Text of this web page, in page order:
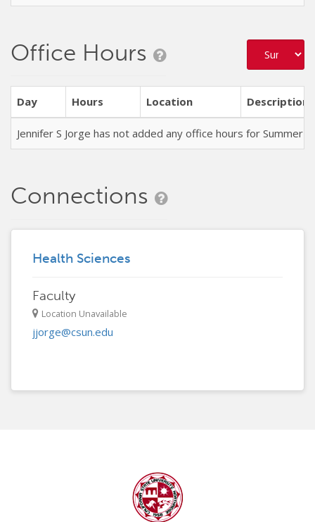
Office Hours
Day Hours Location Description
Jennifer S Jorge has not added any office hours for Summer
Connections
Health Sciences
Faculty
Location Unavailable
jjorge@csun.edu